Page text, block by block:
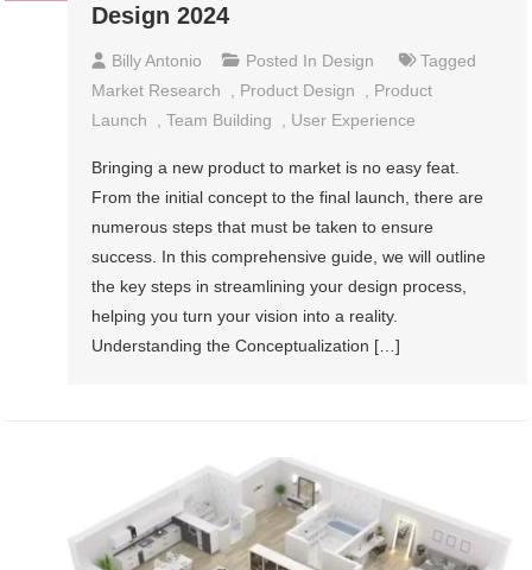
Design 2024
Billy Antonio Posted In Design
Tagged
Market Research
Product Design
Product
Launch
,Team Building User Experience
Bringing a new product to market is no easy feat.
From the initial concept to the final launch, there are
numerous steps that must be taken to ensure
success. In this comprehensive guide, we will outline
the key steps in streamlining your design process,
helping you turn your vision into a reality.
Understanding the Conceptualization […]